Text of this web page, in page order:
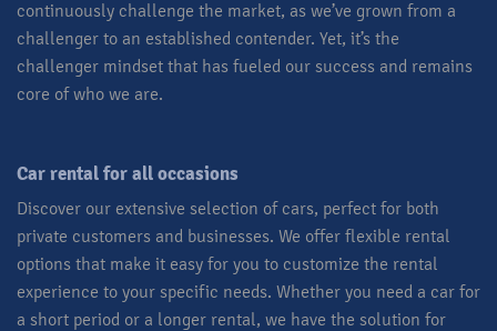
continuously challenge the market, as we’ve grown from a
challenger to an established contender. Yet, it’s the
challenger mindset that has fueled our success and remains
core of who we are.​
Car rental for all occasions​
Discover our extensive selection of cars, perfect for both
private customers and businesses. We offer flexible rental
options that make it easy for you to customize the rental
experience to your specific needs. Whether you need a car for
a short period or a longer rental, we have the solution for